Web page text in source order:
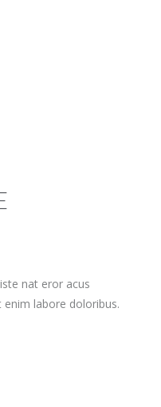
nat eror acus
enim labore doloribus.